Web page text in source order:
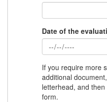
Date of the
If you require more
additional
letterhead, and
form.